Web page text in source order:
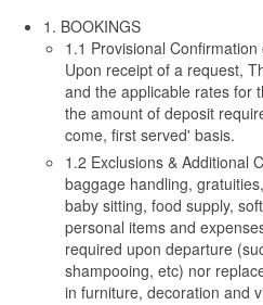
1. BOOKINGS
1.1 Provisional
Upon receipt of a request,
and the applicable rates for
the amount of deposit
come, first served' basis.
1.2 Exclusions & Additional
baggage handling,
baby sitting, food supply,
personal items and
required upon departure
shampooing, etc) nor
in furniture, decoration and